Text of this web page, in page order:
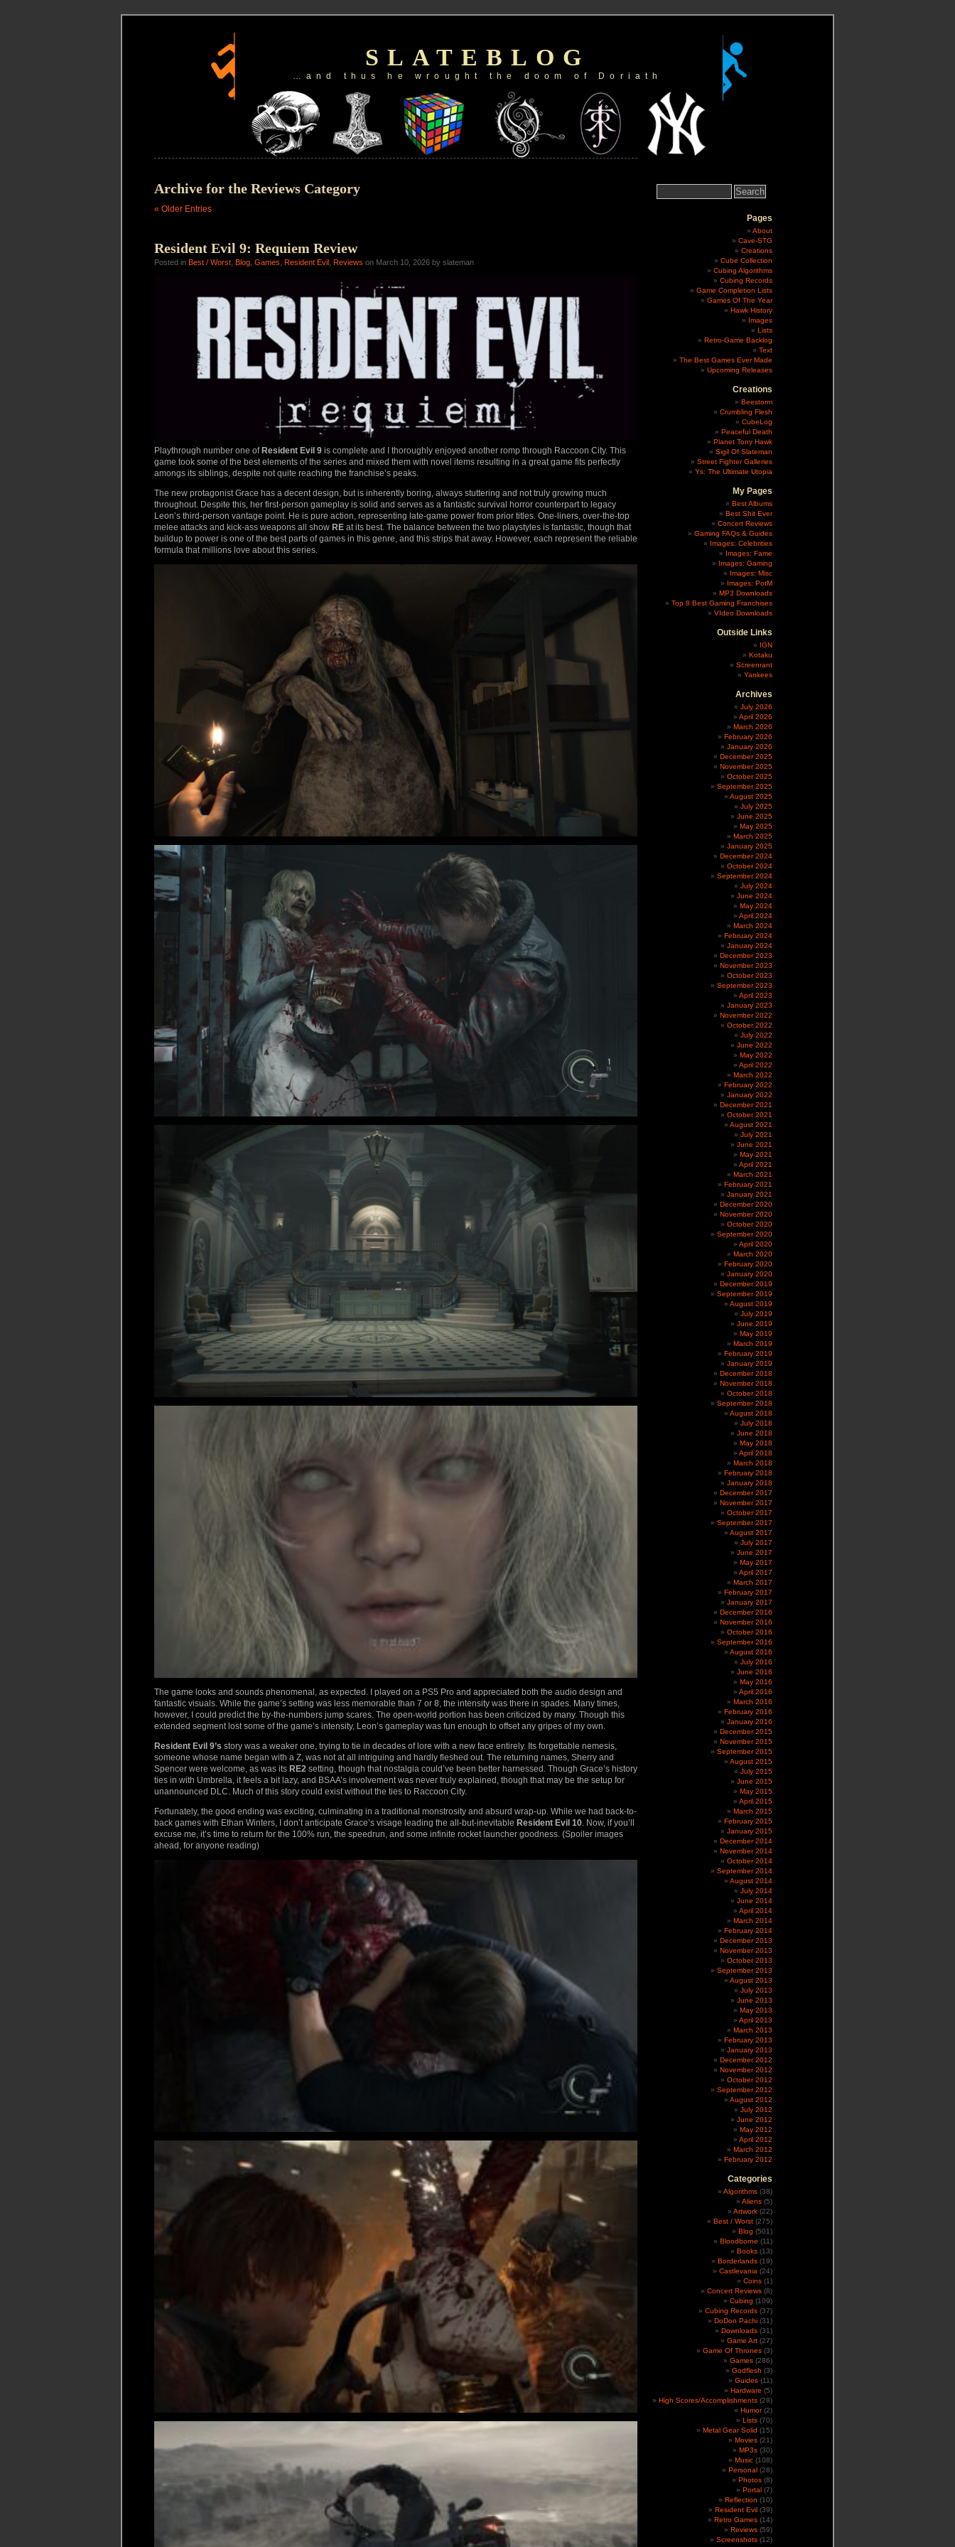
SLATEBLOG
…and thus he wrought the doom of Doriath
Archive for the Reviews Category
« Older Entries
Resident Evil 9: Requiem Review
Posted in Best / Worst Blog Games Resident Evil Reviews on March 10, 2026 by slateman
Playthrough number one of Resident Evil 9 is complete and I thoroughly enjoyed another romp through Raccoon City. This
game took some of the best elements of the series and mixed them with novel items resulting in a great game fits perfectly
amongs its siblings, despite not quite reaching the franchise’s peaks.
The new protagonist Grace has a decent design, but is inherently boring, always stuttering and not truly growing much
throughout. Despite this, her first-person gameplay is solid and serves as a fantastic survival horror counterpart to legacy
Leon’s third-person vantage point. He is pure action, representing late-game power from prior titles. One-liners, over-the-top
melee attacks and kick-ass weapons all show RE at its best. The balance between the two playstyles is fantastic, though that
buildup to power is one of the best parts of games in this genre, and this strips that away. However, each represent the reliable
formula that millions love about this series.
The game looks and sounds phenomenal, as expected. I played on a PS5 Pro and appreciated both the audio design and
fantastic visuals. While the game’s setting was less memorable than 7 or 8, the intensity was there in spades. Many times,
however, I could predict the by-the-numbers jump scares. The open-world portion has been criticized by many. Though this
extended segment lost some of the game’s intensity, Leon’s gameplay was fun enough to offset any gripes of my own.
Resident Evil 9’s story was a weaker one, trying to tie in decades of lore with a new face entirely. Its forgettable nemesis,
someone whose name began with a Z, was not at all intriguing and hardly fleshed out. The returning names, Sherry and
Spencer were welcome, as was its RE2 setting, though that nostalgia could’ve been better harnessed. Though Grace’s history
ties in with Umbrella, it feels a bit lazy, and BSAA’s involvement was never truly explained, though that may be the setup for
unannounced DLC. Much of this story could exist without the ties to Raccoon City.
Fortunately, the good ending was exciting, culminating in a traditional monstrosity and absurd wrap-up. While we had back-to-
back games with Ethan Winters, I don’t anticipate Grace’s visage leading the all-but-inevitable Resident Evil 10 . Now, if you’ll
excuse me, it’s time to return for the 100% run, the speedrun, and some infinite rocket launcher goodness. (Spoiler images
ahead, for anyone reading)
Search
Pages
About
Cave-STG
Creations
Cube Collection
Cubing Algorithms
Cubing Records
Game Completion Lists
Games Of The Year
Hawk History
Images
Lists
Retro-Game Backlog
Text
The Best Games Ever Made
Upcoming Releases
Creations
Beestorm
Crumbling Flesh
CubeLog
Peaceful Death
Planet Tony Hawk
Sigil Of Slateman
Street Fighter Galleries
Ys: The Ultimate Utopia
My Pages
Best Albums
Best Shit Ever
Concert Reviews
Gaming FAQs & Guides
Images: Celebrities
Images: Fame
Images: Gaming
Images: Misc
Images: PotM
MP3 Downloads
Top 8 Best Gaming Franchises
VIdeo Downloads
Outside Links
IGN
Kotaku
Screenrant
Yankees
Archives
July 2026
April 2026
March 2026
February 2026
January 2026
December 2025
November 2025
October 2025
September 2025
August 2025
July 2025
June 2025
May 2025
March 2025
January 2025
December 2024
October 2024
September 2024
July 2024
June 2024
May 2024
April 2024
March 2024
February 2024
January 2024
December 2023
November 2023
October 2023
September 2023
April 2023
January 2023
November 2022
October 2022
July 2022
June 2022
May 2022
April 2022
March 2022
February 2022
January 2022
December 2021
October 2021
August 2021
July 2021
June 2021
May 2021
April 2021
March 2021
February 2021
January 2021
December 2020
November 2020
October 2020
September 2020
April 2020
March 2020
February 2020
January 2020
December 2019
September 2019
August 2019
July 2019
June 2019
May 2019
March 2019
February 2019
January 2019
December 2018
November 2018
October 2018
September 2018
August 2018
July 2018
June 2018
May 2018
April 2018
March 2018
February 2018
January 2018
December 2017
November 2017
October 2017
September 2017
August 2017
July 2017
June 2017
May 2017
April 2017
March 2017
February 2017
January 2017
December 2016
November 2016
October 2016
September 2016
August 2016
July 2016
June 2016
May 2016
April 2016
March 2016
February 2016
January 2016
December 2015
November 2015
September 2015
August 2015
July 2015
June 2015
May 2015
April 2015
March 2015
February 2015
January 2015
December 2014
November 2014
October 2014
September 2014
August 2014
July 2014
June 2014
April 2014
March 2014
February 2014
December 2013
November 2013
October 2013
September 2013
August 2013
July 2013
June 2013
May 2013
April 2013
March 2013
February 2013
January 2013
December 2012
November 2012
October 2012
September 2012
August 2012
July 2012
June 2012
May 2012
April 2012
March 2012
February 2012
Categories
Algorithms (38)
Aliens (5)
Artwork (22)
Best / Worst (275)
Blog (501)
Bloodborne (11)
Books (13)
Borderlands (19)
Castlevania (24)
Coins (1)
Concert Reviews (8)
Cubing (109)
Cubing Records (37)
DoDon Pachi (31)
Downloads (31)
Game Art (27)
Game Of Thrones (3)
Games (286)
Godflesh (3)
Guides (11)
Hardware (5)
High Scores/Accomplishments (28)
Humor(2)
Lists (70)
Metal Gear Solid (15)
Movies (21)
MP3s (30)
Music (108)
Personal (28)
Photos (8)
Portal (7)
Reflection (10)
Resident Evil (39)
Retro Games (14)
Reviews (59)
Screenshots (12)